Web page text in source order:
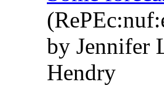
by Jennifer
Hendry